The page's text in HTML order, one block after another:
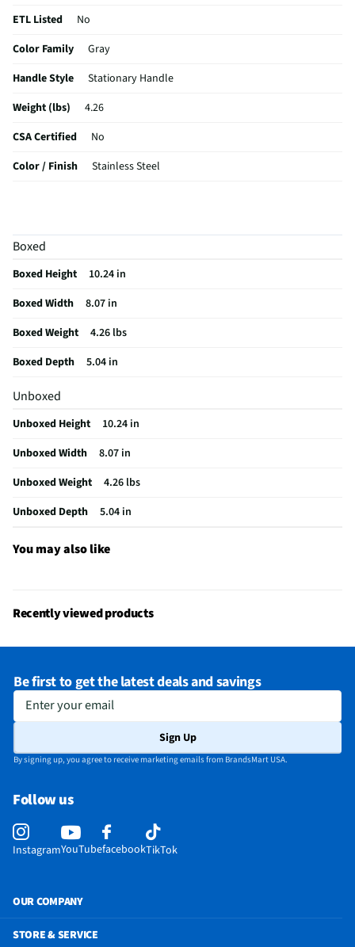
ETL Listed
No
Color Family
Gray
Handle Style
Stationary Handle
Weight (lbs)
4.26
CSA Certified
No
Color / Finish
Stainless Steel
Package Contents
MFG Model # (Series)
Heat Resistant Handles
Does this Product Have a Warranty?
Does this item require an Energy Guide
California Proposition 65 Warning Required
Boxed
Boxed Height
10.24 in
Boxed Width
8.07 in
Boxed Weight
4.26 lbs
Boxed Depth
5.04 in
Unboxed
Unboxed Height
10.24 in
Unboxed Width
8.07 in
Unboxed Weight
4.26 lbs
Unboxed Depth
5.04 in
You may also like
Recently viewed products
Be first to get the latest deals and savings
Enter your email
Sign Up
By signing up, you agree to receive marketing emails from BrandsMart USA.
Follow us
InstagramYouTubefacebookTikTok
OUR COMPANY
STORE & SERVICE